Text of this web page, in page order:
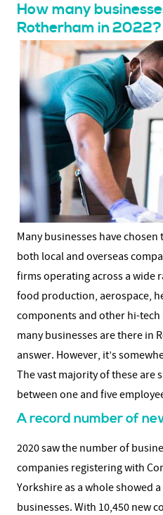
How many
Rotherham in 2022?
Many businesses have
both local and overseas
firms operating across a wide
food production, aerospace,
components and other hi-
many businesses are there in
answer. However, it’s
The vast majority of these are
between one and five
A record number of
2020 saw the number of
companies registering with
Yorkshire as a whole showed
businesses. With 10,450 new